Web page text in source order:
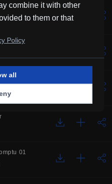
01
combine it with other
to them or that
Policy
all